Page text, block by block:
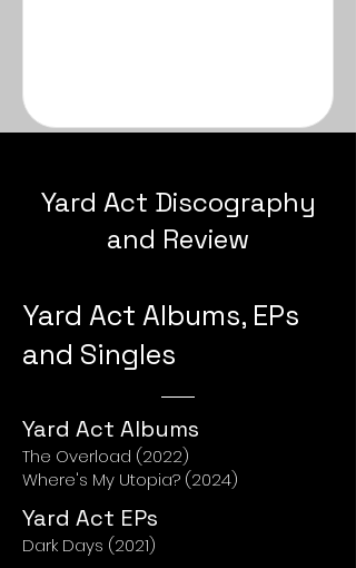
Yard Act Discography
and Review
Yard Act Albums, EPs
and Singles
Yard Act Albums
The Overload (2022)
Where's My Utopia? (2024)
Yard Act EPs
Dark Days (2021)